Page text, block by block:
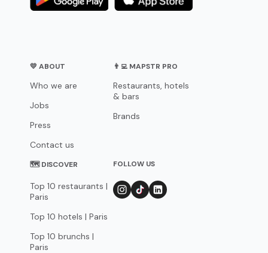
💛 ABOUT
Who we are
Jobs
Press
Contact us
👨‍💻 MAPSTR PRO
Restaurants, hotels
& bars
Brands
🗺 DISCOVER
Top 10 restaurants |
Paris
Top 10 hotels | Paris
Top 10 brunchs |
Paris
FOLLOW US